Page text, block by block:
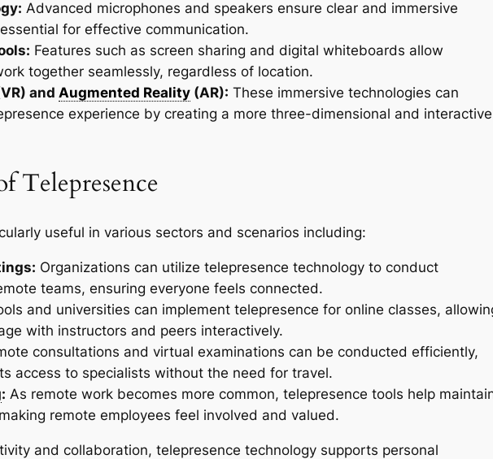
Advanced microphones and speakers ensure clear and immersive
for effective communication.
Features such as screen sharing and digital whiteboards allow
together seamlessly, regardless of location.
and Augmented Reality (AR): These immersive technologies can
experience by creating a more three-dimensional and interactive
Telepresence
useful in various sectors and scenarios including:
Organizations can utilize telepresence technology to conduct
teams, ensuring everyone feels connected.
and universities can implement telepresence for online classes,
with instructors and peers interactively.
consultations and virtual examinations can be conducted efficiently,
access to specialists without the need for travel.
: As remote work becomes more common, telepresence tools help
remote employees feel involved and valued.
and collaboration, telepresence technology supports personal